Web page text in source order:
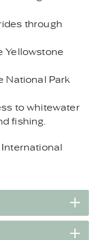
through
Yellowstone
National Park
to whitewater
fishing.